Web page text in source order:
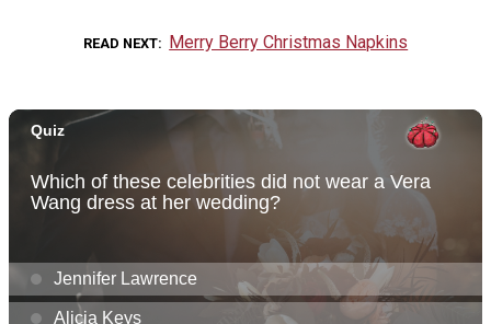
READ NEXT Merry Berry Christmas Napkins